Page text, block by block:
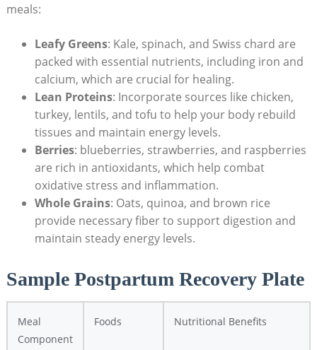
meals:
Leafy Greens: Kale, spinach, and Swiss chard are
packed with essential nutrients, including iron and
calcium, which are crucial for healing.
Lean Proteins: Incorporate sources like chicken,
turkey, lentils, and tofu to help your body rebuild
tissues and maintain energy levels.
Berries: blueberries, strawberries, and raspberries
are rich in antioxidants, which help combat
oxidative stress and inflammation.
Whole Grains: Oats, quinoa, and brown rice
provide necessary fiber to support digestion and
maintain steady energy levels.
Sample Postpartum Recovery Plate
Meal
Component
Foods Nutritional Benefits